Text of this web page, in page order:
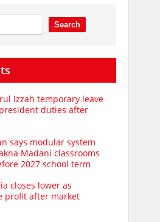
Izzah temporary leave
duties after
says modular system
Madani classrooms
2027 school term
closes lower as
profit after market